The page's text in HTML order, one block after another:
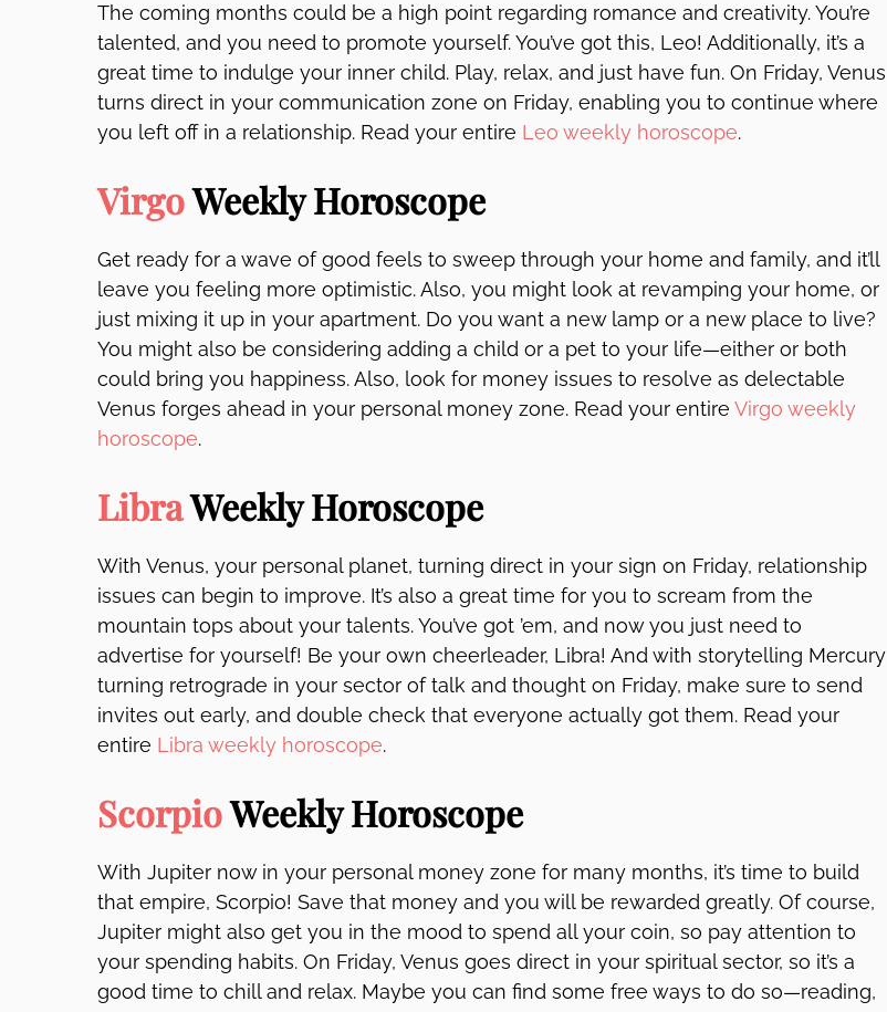
The coming months could be a high point regarding romance and creativity. You’re
talented, and you need to promote yourself. You’ve got this, Leo! Additionally, it’s a
great time to indulge your inner child. Play, relax, and just have fun. On Friday, Venus
turns direct in your communication zone on Friday, enabling you to continue where
you left off in a relationship. Read your entire Leo weekly horoscope.
VirgoWeekly Horoscope
Get ready for a wave of good feels to sweep through your home and family, and it’ll
leave you feeling more optimistic. Also, you might look at revamping your home, or
just mixing it up in your apartment. Do you want a new lamp or a new place to live?
You might also be considering adding a child or a pet to your life—either or both
could bring you happiness. Also, look for money issues to resolve as delectable
Venus forges ahead in your personal money zone. Read your entire Virgo weekly
horoscope.
LibraWeekly Horoscope
With Venus, your personal planet, turning direct in your sign on Friday, relationship
issues can begin to improve. It’s also a great time for you to scream from the
mountain tops about your talents. You’ve got ’em, and now you just need to
advertise for yourself! Be your own cheerleader, Libra! And with storytelling Mercury
turning retrograde in your sector of talk and thought on Friday, make sure to send
invites out early, and double check that everyone actually got them. Read your
entire Libra weekly horoscope.
ScorpioWeekly Horoscope
With Jupiter now in your personal money zone for many months, it’s time to build
that empire, Scorpio! Save that money and you will be rewarded greatly. Of course,
Jupiter might also get you in the mood to spend all your coin, so pay attention to
your spending habits. On Friday, Venus goes direct in your spiritual sector, so it’s a
good time to chill and relax. Maybe you can find some free ways to do so—reading,